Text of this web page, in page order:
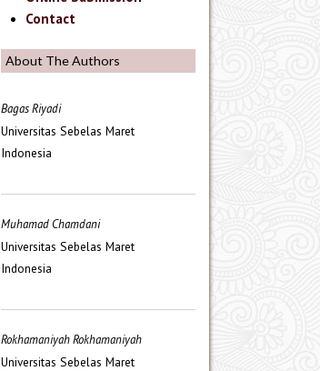
Contact
About The Authors
Bagas Riyadi
Universitas Sebelas Maret
Indonesia
Muhamad Chamdani
Universitas Sebelas Maret
Indonesia
Rokhamaniyah Rokhamaniyah
Universitas Sebelas Maret